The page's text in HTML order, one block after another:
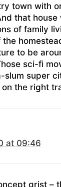
town with
that house
of family
to be
sci-fi
slum super
the right
at 09:46
grist –